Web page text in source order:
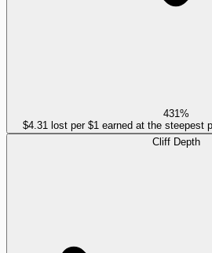
431%
$4.31 lost per $1 earned at the steepest
Cliff Depth